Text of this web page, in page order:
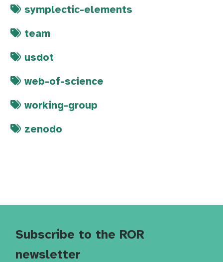
symplectic-elements
team
usdot
web-of-science
working-group
zenodo
Subscribe to the ROR
newsletter